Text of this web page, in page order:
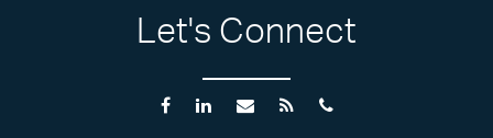
Let's Connect